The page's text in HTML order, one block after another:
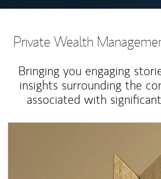
Private Wealth
Bringing you engaging
insights surrounding the
associated with